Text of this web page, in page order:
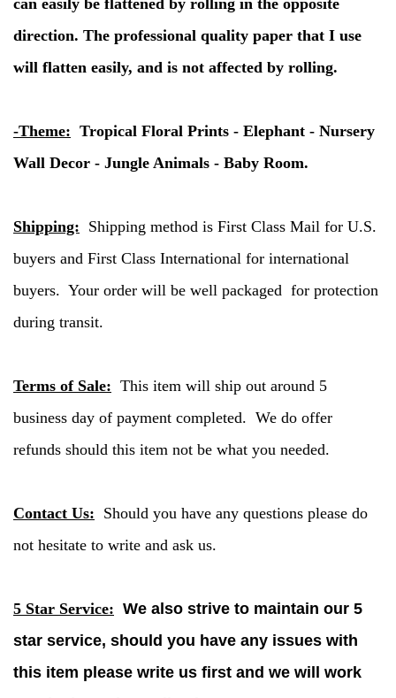
can easily be flattened by rolling in the opposite
direction. The professional quality paper that I use
will flatten easily, and is not affected by rolling.
-Theme: Tropical Floral Prints - Elephant - Nursery
Wall Decor - Jungle Animals - Baby Room.
Shipping: Shipping method is First Class Mail for U.S.
buyers and First Class International for international
buyers. Your order will be well packaged for protection
during transit.
Terms of Sale: This item will ship out around 5
business day of payment completed. We do offer
refunds should this item not be what you needed.
Contact Us: Should you have any questions please do
not hesitate to write and ask us.
5 Star Service: We also strive to maintain our 5
star service, should you have any issues with
this item please write us first and we will work